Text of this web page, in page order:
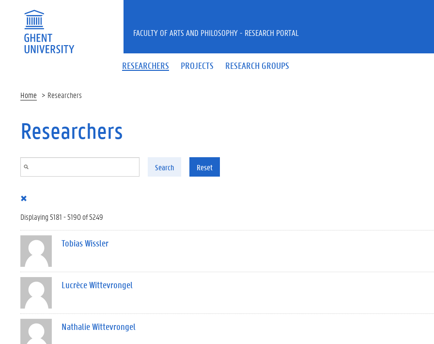
RESEARCHERS PROJECTS RESEARCH GROUPS
FACULTY OF ARTS AND PHILOSOPHY - RESEARCH PORTAL
Home Researchers
Researchers
Search Reset
Displaying 5181 - 5190 of 5249
Tobias Wissler
Lucrèce Wittevrongel
Nathalie Wittevrongel